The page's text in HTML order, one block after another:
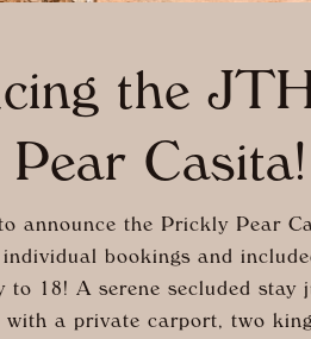
the
Casita!
announce the Prickly Pear
bookings and
to 18! A serene secluded
with a private carport, two